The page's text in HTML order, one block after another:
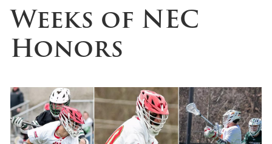
Weeks of NEC
Honors